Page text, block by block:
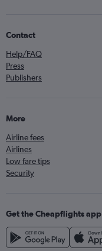
Contact
Help/FAQ
Press
Publishers
More
Airline fees
Airlines
Low fare tips
Security
Get the Cheapflights app